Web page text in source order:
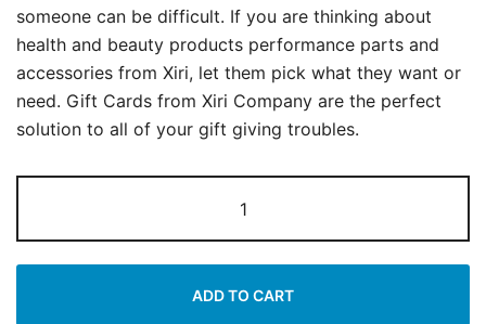
someone can be difficult. If you are thinking about
health and beauty products performance parts and
accessories from Xiri, let them pick what they want or
need. Gift Cards from Xiri Company are the perfect
solution to all of your gift giving troubles.
Company
Purple
Card
ADD TO CART